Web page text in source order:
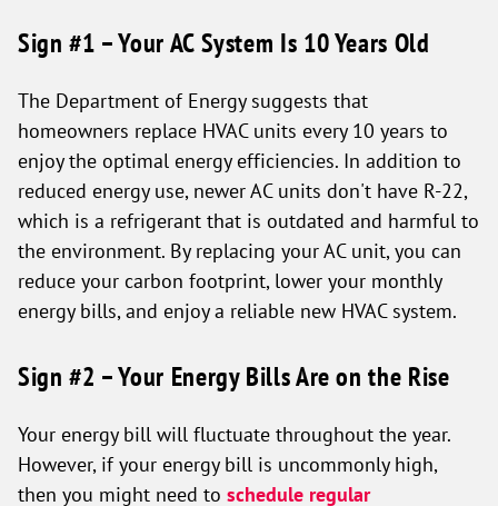
Sign #1 – Your AC System Is 10 Years Old
The Department of Energy suggests that
homeowners replace HVAC units every 10 years to
enjoy the optimal energy efficiencies. In addition to
reduced energy use, newer AC units don't have R-22,
which is a refrigerant that is outdated and harmful to
the environment. By replacing your AC unit, you can
reduce your carbon footprint, lower your monthly
energy bills, and enjoy a reliable new HVAC system.
Sign #2 – Your Energy Bills Are on the Rise
Your energy bill will fluctuate throughout the year.
However, if your energy bill is uncommonly high,
then you might need to schedule regular